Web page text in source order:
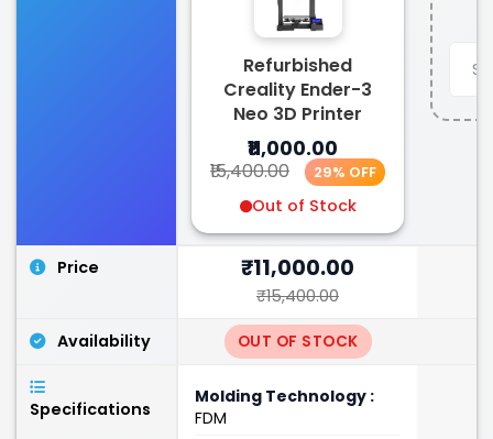
Refurbished
Creality Ender-3
Neo 3D Printer
₹11,000.00
₹15,400.00 29% OFF
Out of Stock
Price ₹11,000.00
₹15,400.00
Availability OUT OF STOCK
Specifications
Molding Technology :
FDM